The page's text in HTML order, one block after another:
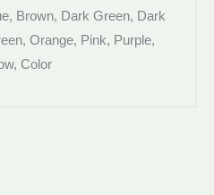
Brown, Dark Green, Dark
Orange, Pink, Purple,
Color